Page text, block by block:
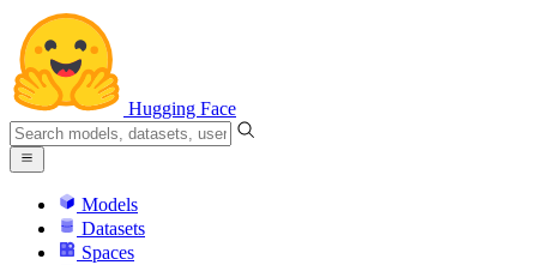
Hugging Face
Models
Datasets
Spaces